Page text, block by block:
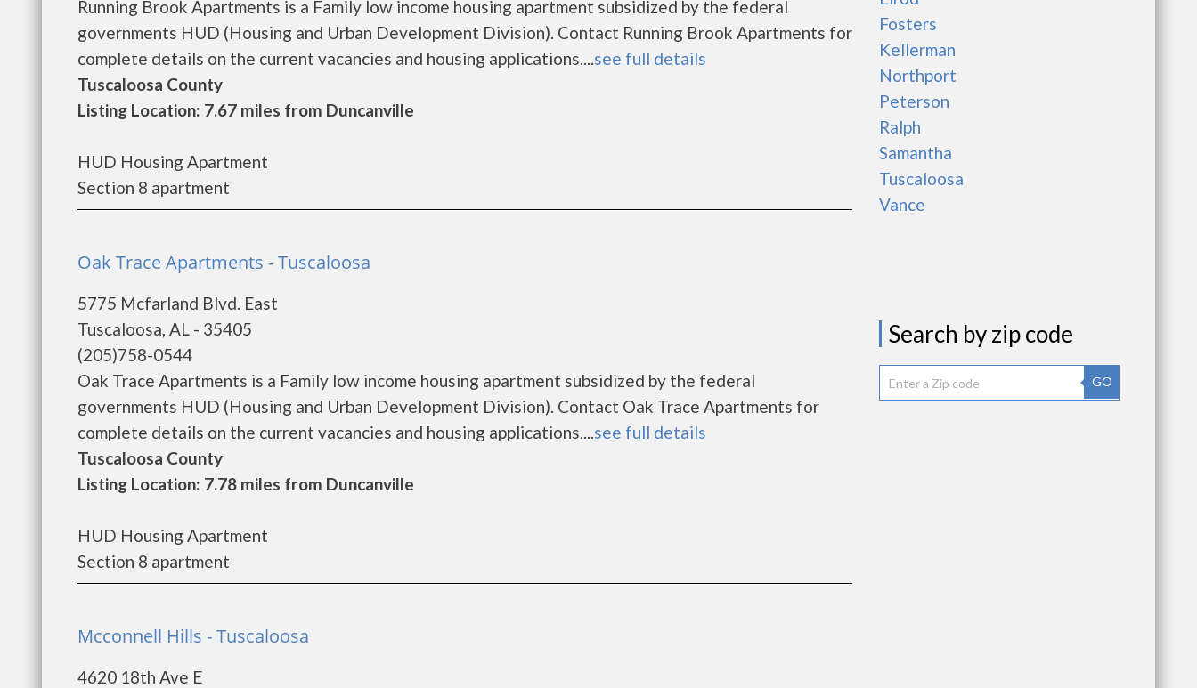
Running Brook Apartments is a Family low income housing apartment subsidized by the federal
governments HUD (Housing and Urban Development Division). Contact Running Brook Apartments for
complete details on the current vacancies and housing applications....see full details
Tuscaloosa County
Listing Location: 7.67 miles from Duncanville
HUD Housing Apartment
Section 8 apartment
Oak Trace Apartments - Tuscaloosa
5775 Mcfarland Blvd. East
Tuscaloosa, AL - 35405
(205)758-0544
Oak Trace Apartments is a Family low income housing apartment subsidized by the federal
governments HUD (Housing and Urban Development Division). Contact Oak Trace Apartments for
complete details on the current vacancies and housing applications....see full details
Tuscaloosa County
Listing Location: 7.78 miles from Duncanville
HUD Housing Apartment
Section 8 apartment
Mcconnell Hills - Tuscaloosa
4620 18th Ave E
Fosters
Kellerman
Northport
Peterson
Ralph
Samantha
Tuscaloosa
Vance
Search by zip code
GO